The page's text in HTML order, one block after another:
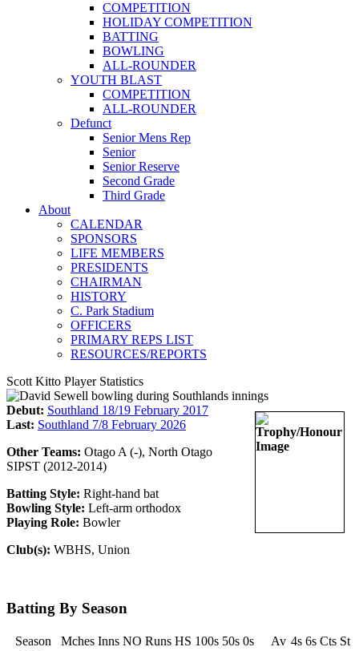
COMPETITION
HOLIDAY COMPETITION
BATTING
BOWLING
ALL-ROUNDER
YOUTH BLAST
COMPETITION
ALL-ROUNDER
Defunct
Senior Mens Rep
Senior
Senior Reserve
Second Grade
Third Grade
About
CALENDAR
SPONSORS
LIFE MEMBERS
PRESIDENTS
CHAIRMAN
HISTORY
C. Park Stadium
OFFICERS
PRIMARY REPS LIST
RESOURCES/REPORTS
Scott Kitto Player Statistics
Debut: Southland 18/19 February 2017
Last: Southland 7/8 February 2026
Other Teams: Otago A (-), North Otago
SIPST (2012-2014)
Batting Style: Right-hand bat
Bowling Style: Left-arm orthodox
Playing Role: Bowler
Club(s): WBHS, Union
Batting By Season
Season Mches Inns NO Runs HS 100s 50s 0s Av 4s 6s Cts St